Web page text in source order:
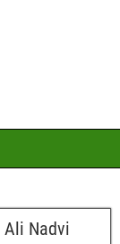
Ali Nadvi